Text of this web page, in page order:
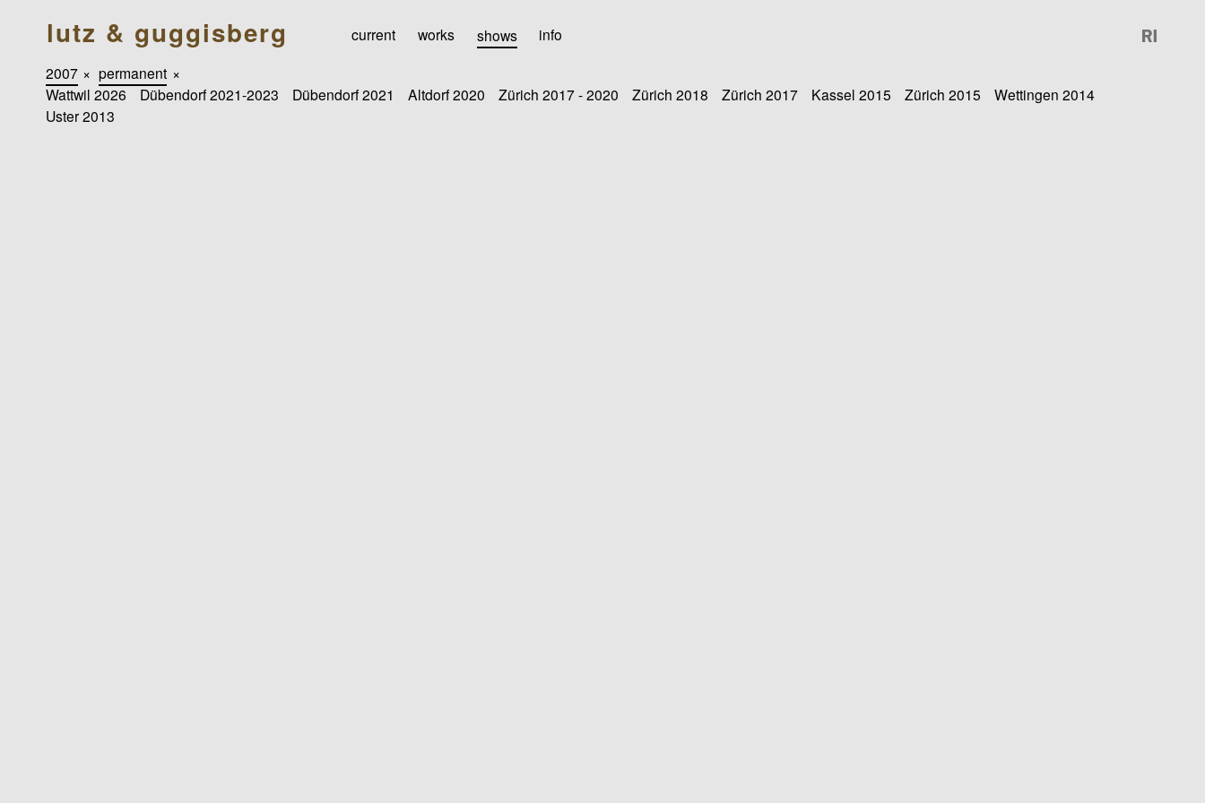
lutz & guggisberg current works shows
info
2007 × permanent ×
Wattwil 2026
Dübendorf 2021-2023 Dübendorf 2021 Altdorf 2020 Zürich 2017 - 2020 Zürich 2018 Zürich 2017 Kassel 2015 Zürich 2015
Wettingen 2014
Uster 2013